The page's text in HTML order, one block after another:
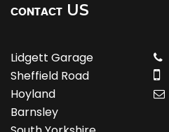
CONTACT US
Lidgett Garage
Sheffield Road
Hoyland
Barnsley